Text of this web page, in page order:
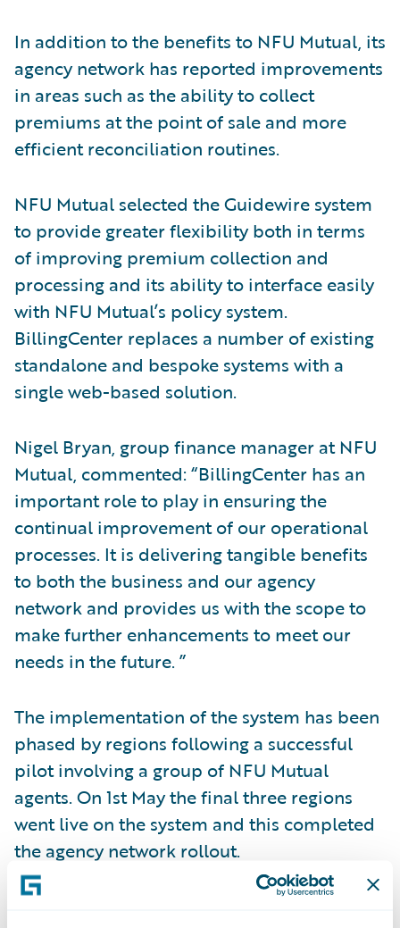
In addition to the benefits to NFU Mutual, its
agency network has reported improvements
in areas such as the ability to collect
premiums at the point of sale and more
efficient reconciliation routines.
NFU Mutual selected the Guidewire system
to provide greater flexibility both in terms
of improving premium collection and
processing and its ability to interface easily
with NFU Mutual’s policy system.
BillingCenter replaces a number of existing
standalone and bespoke systems with a
single web-based solution.
Nigel Bryan, group finance manager at NFU
Mutual, commented: “BillingCenter has an
important role to play in ensuring the
continual improvement of our operational
processes. It is delivering tangible benefits
to both the business and our agency
network and provides us with the scope to
make further enhancements to meet our
needs in the future. ”
The implementation of the system has been
phased by regions following a successful
pilot involving a group of NFU Mutual
agents. On 1st May the final three regions
went live on the system and this completed
the agency network rollout.
The level of premium being processed by